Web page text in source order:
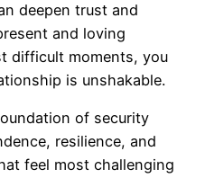
deepen trust and
and loving
difficult moments, you
is unshakable.
of security
resilience, and
feel most challenging